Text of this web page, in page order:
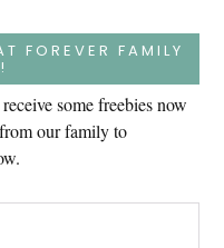
FOREVER FAMILY
some freebies now
our family to